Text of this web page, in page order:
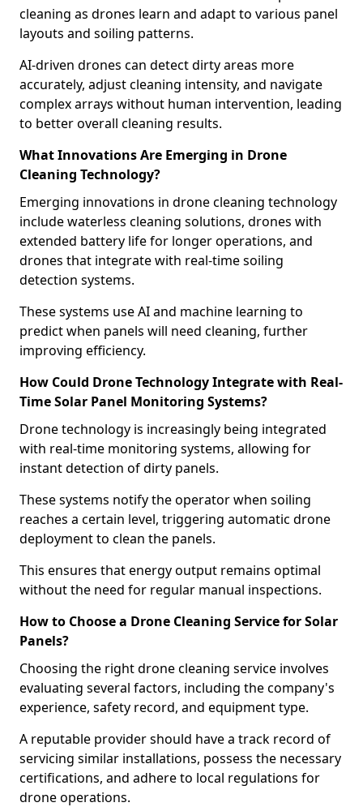
cleaning as drones learn and adapt to various panel
layouts and soiling patterns.
AI-driven drones can detect dirty areas more
accurately, adjust cleaning intensity, and navigate
complex arrays without human intervention, leading
to better overall cleaning results.
What Innovations Are Emerging in Drone
Cleaning Technology?
Emerging innovations in drone cleaning technology
include waterless cleaning solutions, drones with
extended battery life for longer operations, and
drones that integrate with real-time soiling
detection systems.
These systems use AI and machine learning to
predict when panels will need cleaning, further
improving efficiency.
How Could Drone Technology Integrate with Real-
Time Solar Panel Monitoring Systems?
Drone technology is increasingly being integrated
with real-time monitoring systems, allowing for
instant detection of dirty panels.
These systems notify the operator when soiling
reaches a certain level, triggering automatic drone
deployment to clean the panels.
This ensures that energy output remains optimal
without the need for regular manual inspections.
How to Choose a Drone Cleaning Service for Solar
Panels?
Choosing the right drone cleaning service involves
evaluating several factors, including the company's
experience, safety record, and equipment type.
A reputable provider should have a track record of
servicing similar installations, possess the necessary
certifications, and adhere to local regulations for
drone operations.